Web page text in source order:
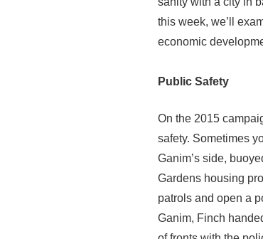
this week, we’ll
economic
Public Safety
On the 2015
safety. Sometimes
Ganim’s side,
Gardens housing
patrols and open a
Ganim, Finch